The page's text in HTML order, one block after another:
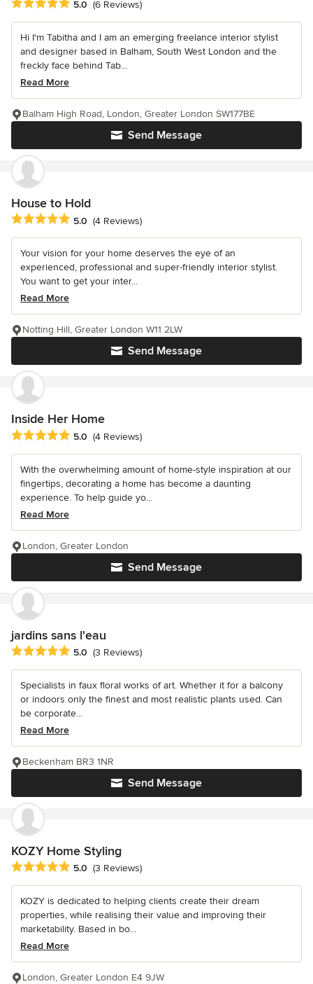
Average rating: 5 out of 5 stars
5.0 (6 Reviews)
Hi I'm Tabitha and I am an emerging freelance interior stylist
and designer based in Balham, South West London and the
freckly face behind Tab...
Read More
Send Message
Balham High Road, London, Greater London SW177BE
House to Hold
Average rating: 5 out of 5 stars
5.0 (4 Reviews)
Your vision for your home deserves the eye of an
experienced, professional and super-friendly interior stylist.
You want to get your inter...
Read More
Send Message
Notting Hill, Greater London W11 2LW
Inside Her Home
Average rating: 5 out of 5 stars
5.0 (4 Reviews)
With the overwhelming amount of home-style inspiration at our
fingertips, decorating a home has become a daunting
experience. To help guide yo...
Read More
Send Message
London, Greater London
jardins sans l'eau
Average rating: 5 out of 5 stars
5.0 (3 Reviews)
Specialists in faux floral works of art. Whether it for a balcony
or indoors only the finest and most realistic plants used. Can
be corporate...
Read More
Send Message
Beckenham BR3 1NR
KOZY Home Styling
Average rating: 5 out of 5 stars
5.0 (3 Reviews)
KOZY is dedicated to helping clients create their dream
properties, while realising their value and improving their
marketability. Based in bo...
Read More
London, Greater London E4 9JW